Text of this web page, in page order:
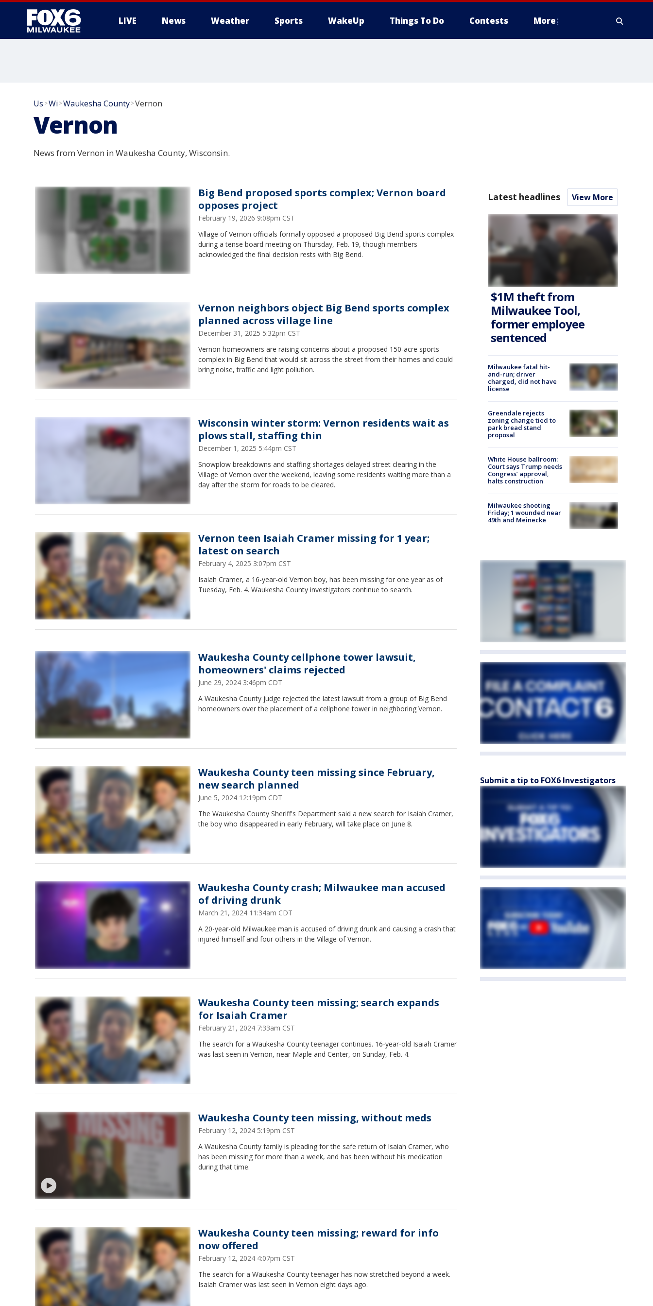
LIVE News Weather Sports WakeUp Things To Do Contests More
Us >Wi >Waukesha County>Vernon
Vernon
News from Vernon in Waukesha County, Wisconsin.
Big Bend proposed sports complex; Vernon board
opposes project
February 19, 2026 9:08pm CST
Village of Vernon officials formally opposed a proposed Big Bend sports complex
during a tense board meeting on Thursday, Feb. 19, though members
acknowledged the final decision rests with Big Bend.
Vernon neighbors object Big Bend sports complex
planned across village line
December 31, 2025 5:32pm CST
Vernon homeowners are raising concerns about a proposed 150-acre sports
complex in Big Bend that would sit across the street from their homes and could
bring noise, traffic and light pollution.
Wisconsin winter storm: Vernon residents wait as
plows stall, staffing thin
December 1, 2025 5:44pm CST
Snowplow breakdowns and staffing shortages delayed street clearing in the
Village of Vernon over the weekend, leaving some residents waiting more than a
day after the storm for roads to be cleared.
Vernon teen Isaiah Cramer missing for 1 year;
latest on search
February 4, 2025 3:07pm CST
Isaiah Cramer, a 16-year-old Vernon boy, has been missing for one year as of
Tuesday, Feb. 4. Waukesha County investigators continue to search.
Waukesha County cellphone tower lawsuit,
homeowners' claims rejected
June 29, 2024 3:46pm CDT
A Waukesha County judge rejected the latest lawsuit from a group of Big Bend
homeowners over the placement of a cellphone tower in neighboring Vernon.
Waukesha County teen missing since February,
new search planned
June 5, 2024 12:19pm CDT
The Waukesha County Sheriff's Department said a new search for Isaiah Cramer,
the boy who disappeared in early February, will take place on June 8.
Waukesha County crash; Milwaukee man accused
of driving drunk
March 21, 2024 11:34am CDT
A 20-year-old Milwaukee man is accused of driving drunk and causing a crash that
injured himself and four others in the Village of Vernon.
Waukesha County teen missing; search expands
for Isaiah Cramer
February 21, 2024 7:33am CST
The search for a Waukesha County teenager continues. 16-year-old Isaiah Cramer
was last seen in Vernon, near Maple and Center, on Sunday, Feb. 4.
Waukesha County teen missing, without meds
February 12, 2024 5:19pm CST
A Waukesha County family is pleading for the safe return of Isaiah Cramer, who
has been missing for more than a week, and has been without his medication
during that time.
Waukesha County teen missing; reward for info
now offered
February 12, 2024 4:07pm CST
The search for a Waukesha County teenager has now stretched beyond a week.
Isaiah Cramer was last seen in Vernon eight days ago.
Latest headlines View More
$1M theft from
Milwaukee Tool,
former employee
sentenced
Milwaukee fatal hit-
and-run; driver
charged, did not have
license
Greendale rejects
zoning change tied to
park bread stand
proposal
White House ballroom:
Court says Trump needs
Congress’ approval,
halts construction
Milwaukee shooting
Friday; 1 wounded near
49th and Meinecke
Submit a tip to FOX6 Investigators